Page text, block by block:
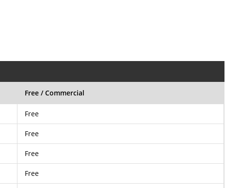
Free / Commercial
Free
Free
Free
Free